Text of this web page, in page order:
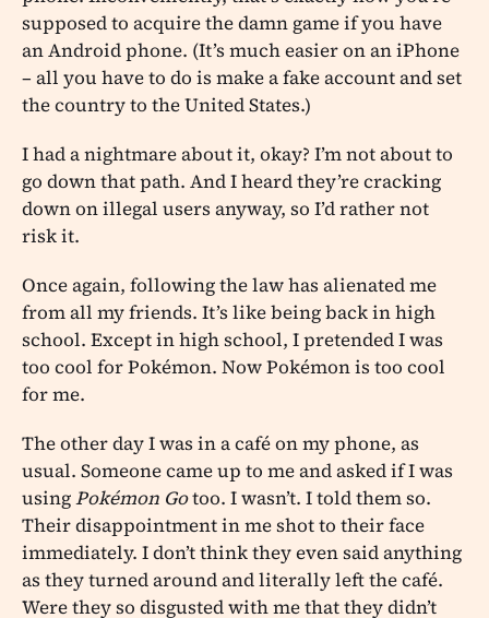
supposed to acquire the damn game if you have
an Android phone. (It’s much easier on an iPhone
– all you have to do is make a fake account and set
the country to the United States.)
I had a nightmare about it, okay? I’m not about to
go down that path. And I heard they’re cracking
down on illegal users anyway, so I’d rather not
risk it.
Once again, following the law has alienated me
from all my friends. It’s like being back in high
school. Except in high school, I pretended I was
too cool for Pokémon. Now Pokémon is too cool
for me.
The other day I was in a café on my phone, as
usual. Someone came up to me and asked if I was
usingPokémon Gotoo. I wasn’t. I told them so.
Their disappointment in me shot to their face
immediately. I don’t think they even said anything
as they turned around and literally left the café.
Were they so disgusted with me that they didn’t